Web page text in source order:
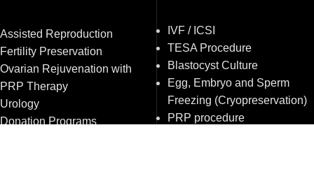
Assisted Reproduction
Fertility Preservation
Ovarian Rejuvenation with
PRP Therapy
Urology
Donation Programs
IVF / ICSI
TESA Procedure
Blastocyst Culture
Egg, Embryo and Sperm
Freezing (Cryopreservation)
PRP procedure